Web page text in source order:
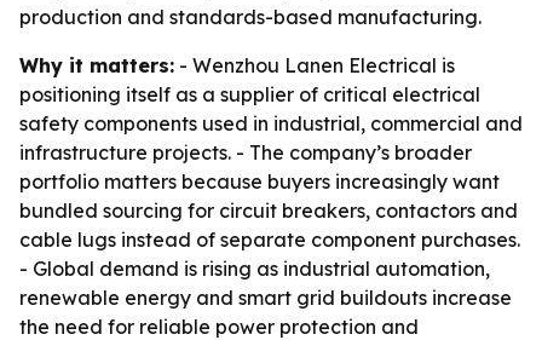
production and standards-based manufacturing.
Why it matters: - Wenzhou Lanen Electrical is
positioning itself as a supplier of critical electrical
safety components used in industrial, commercial and
infrastructure projects. - The company’s broader
portfolio matters because buyers increasingly want
bundled sourcing for circuit breakers, contactors and
cable lugs instead of separate component purchases.
- Global demand is rising as industrial automation,
renewable energy and smart grid buildouts increase
the need for reliable power protection and